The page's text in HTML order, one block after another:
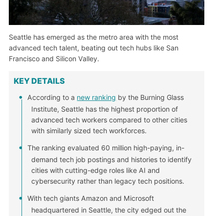
Seattle has emerged as the metro area with the most
advanced tech talent, beating out tech hubs like San
Francisco and Silicon Valley.
KEY DETAILS
According to a new ranking by the Burning Glass
Institute, Seattle has the highest proportion of
advanced tech workers compared to other cities
with similarly sized tech workforces.
The ranking evaluated 60 million high-paying, in-
demand tech job postings and histories to identify
cities with cutting-edge roles like AI and
cybersecurity rather than legacy tech positions.
With tech giants Amazon and Microsoft
headquartered in Seattle, the city edged out the